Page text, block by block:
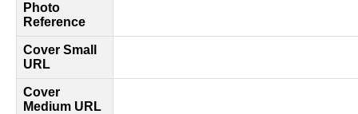
Photo
Reference
Cover Small
URL
Cover
Medium URL